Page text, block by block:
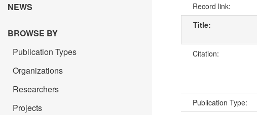
NEWS
BROWSE BY
Publication Types
Organizations
Researchers
Projects
Record link:
Title:
Citation:
Publication Type: